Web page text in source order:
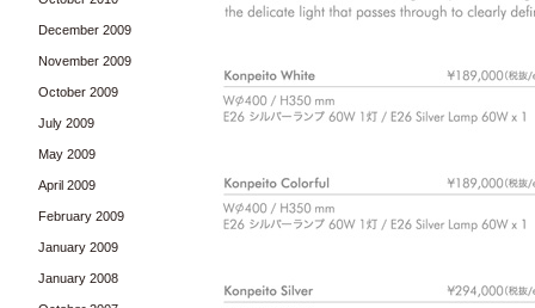
December 2009
November 2009
October 2009
July 2009
May 2009
April 2009
February 2009
January 2009
January 2008